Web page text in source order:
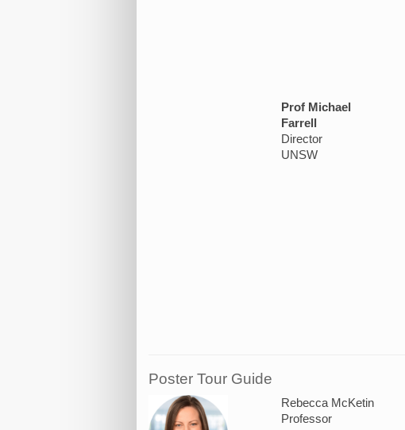
Prof Michael
Farrell
Director
UNSW
Poster Tour Guide
Rebecca McKetin
Professor